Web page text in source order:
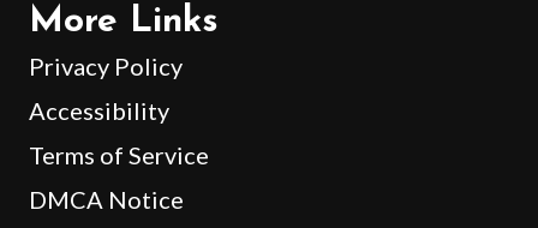
More Links
Privacy Policy
Accessibility
Terms of Service
DMCA Notice